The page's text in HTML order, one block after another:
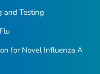
and Testing
for Novel Influenza A